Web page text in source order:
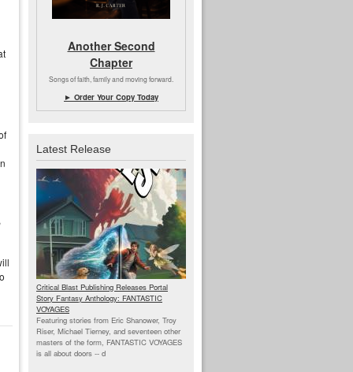
Another Second
Chapter
Songs of faith, family and moving forward.
► Order Your Copy Today
Latest Release
Critical Blast Publishing Releases Portal
Story Fantasy Anthology: FANTASTIC
VOYAGES
Featuring stories from Eric Shanower, Troy
Riser, Michael Tierney, and seventeen other
masters of the form, FANTASTIC VOYAGES
is all about doors -- d